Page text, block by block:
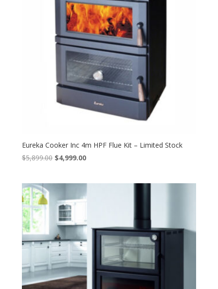
Eureka Cooker Inc 4m HPF Flue Kit – Limited Stock
$5,899.00 Original
$4,999.00Current